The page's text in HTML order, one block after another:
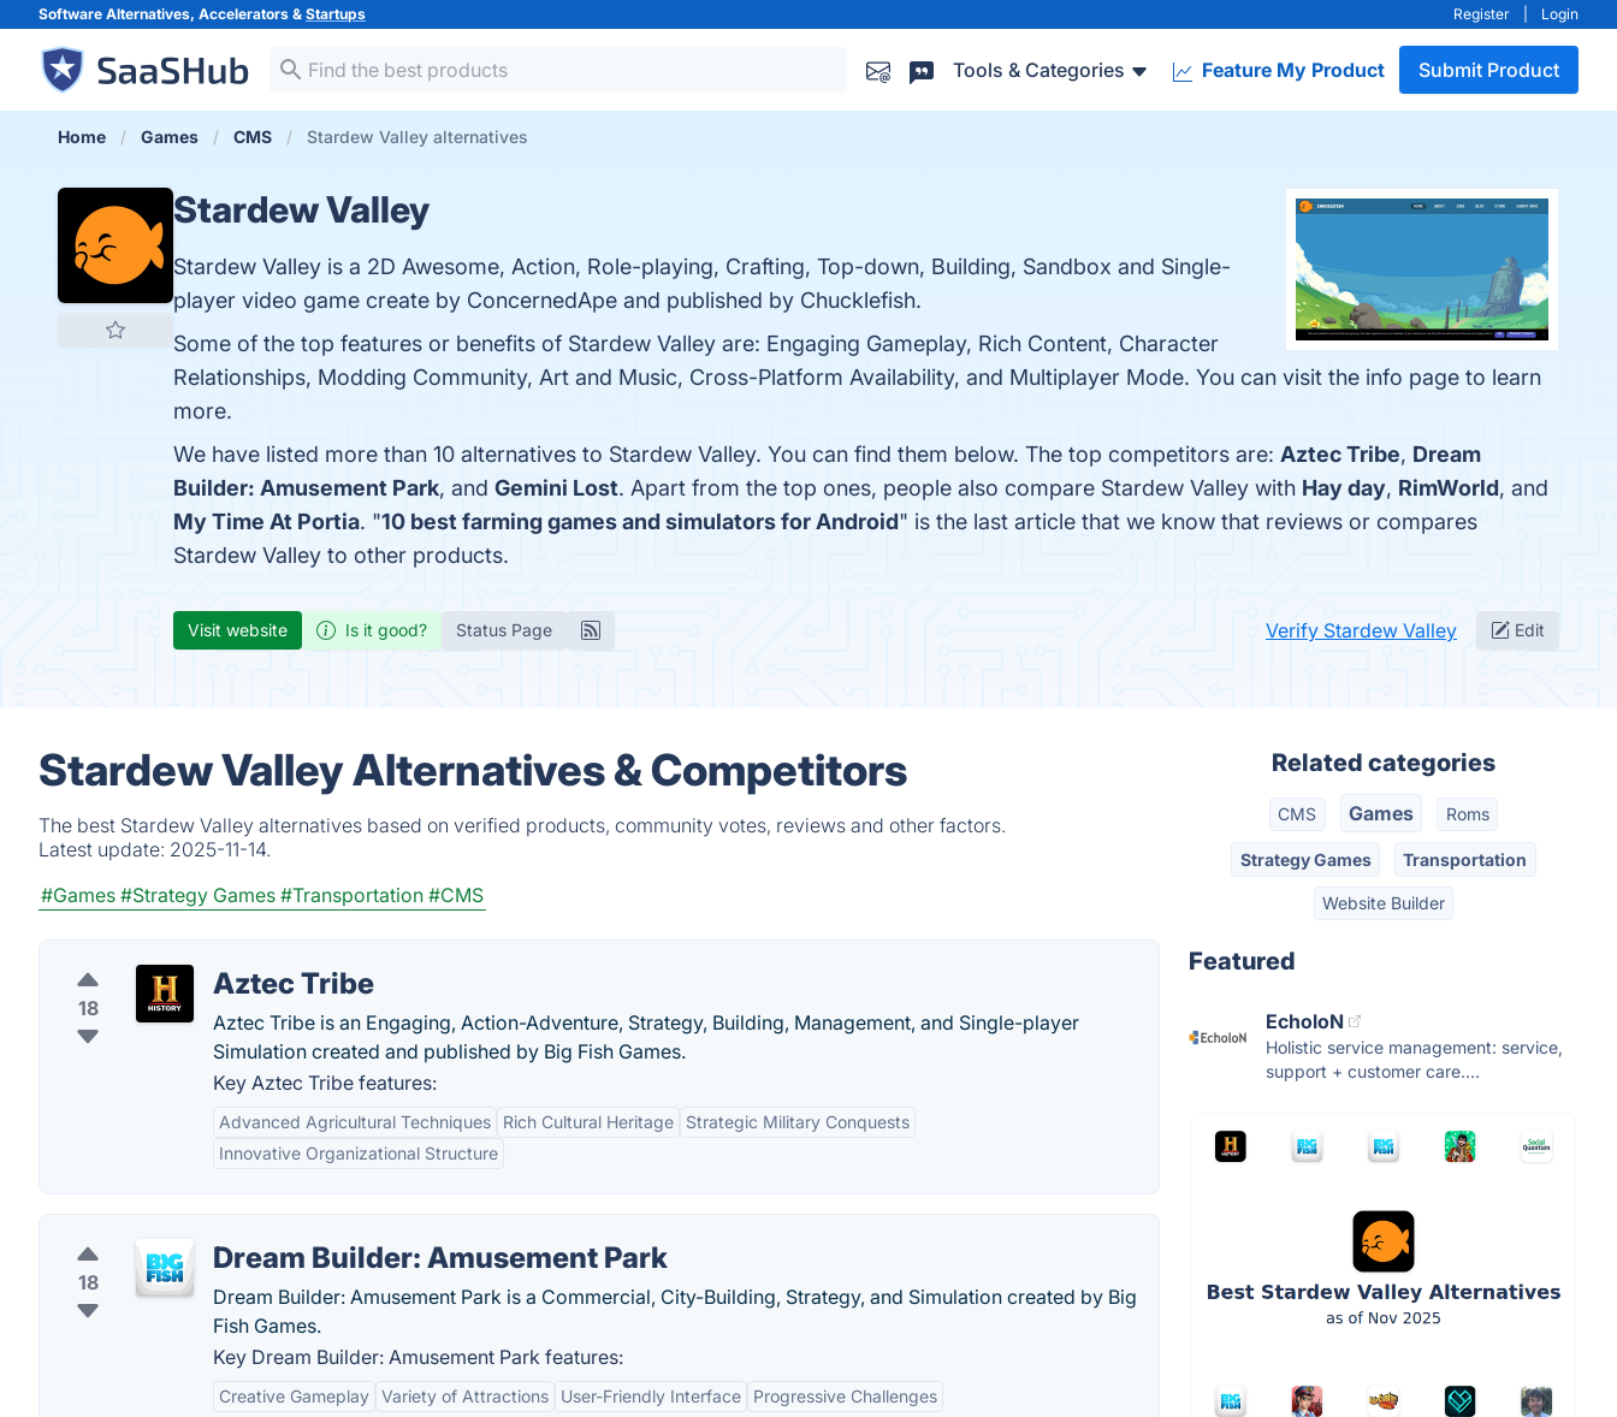
Software Alternatives, Accelerators & Startups Register Login
Tools & Categories Feature My Product Submit Product
Home Games CMS Stardew Valley alternatives
Stardew Valley
Stardew Valley is a 2D Awesome, Action, Role-playing, Crafting, Top-down, Building, Sandbox and Single-
player video game create by ConcernedApe and published by Chucklefish.
Some of the top features or benefits of Stardew Valley are: Engaging Gameplay, Rich Content, Character
Relationships, Modding Community, Art and Music, Cross-Platform Availability, and Multiplayer Mode. You can visit the info page to learn
more.
We have listed more than 10 alternatives to Stardew Valley. You can find them below. The top competitors are: Aztec Tribe, Dream
Builder: Amusement Park, and Gemini Lost. Apart from the top ones, people also compare Stardew Valley with Hay day, RimWorld, and
My Time At Portia. "10 best farming games and simulators for Android" is the last article that we know that reviews or compares
Stardew Valley to other products.
Visit website Is it good? Status Page Verify Stardew Valley Edit
Stardew Valley Alternatives & Competitors
The best Stardew Valley alternatives based on verified products, community votes, reviews and other factors.
Latest update: 2025-11-14.
#Games #Strategy Games #Transportation #CMS
18
Aztec Tribe
Aztec Tribe is an Engaging, Action-Adventure, Strategy, Building, Management, and Single-player
Simulation created and published by Big Fish Games.
Key Aztec Tribe features:
Advanced Agricultural Techniques Rich Cultural Heritage
Strategic Military Conquests
Innovative Organizational Structure
18
Dream Builder: Amusement Park
Dream Builder: Amusement Park is a Commercial, City-Building, Strategy, and Simulation created by Big
Fish Games.
Key Dream Builder: Amusement Park features:
Creative Gameplay Variety of Attractions User-Friendly Interface Progressive Challenges
Related categories
CMS Games Roms
Strategy Games Transportation
Website Builder
Featured
EcholoN
Holistic service management: service,
support + customer care....